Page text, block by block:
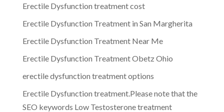
Erectile Dysfunction treatment cost
Erectile Dysfunction Treatment in San Margherita
Erectile Dysfunction Treatment Near Me
Erectile Dysfunction Treatment Obetz Ohio
erectile dysfunction treatment options
Erectile Dysfunction treatment.Please note that the
SEO keywords Low Testosterone treatment